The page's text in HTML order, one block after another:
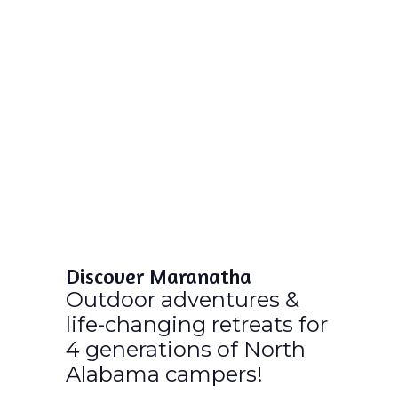
Discover Maranatha
Outdoor adventures &
life-changing retreats for
4 generations of North
Alabama campers!